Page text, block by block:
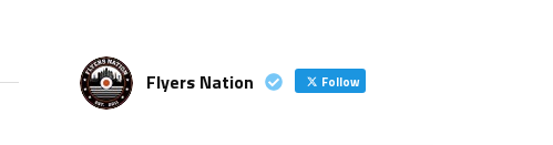
Flyers Nation Follow